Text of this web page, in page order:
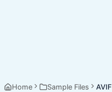
Home Sample Files